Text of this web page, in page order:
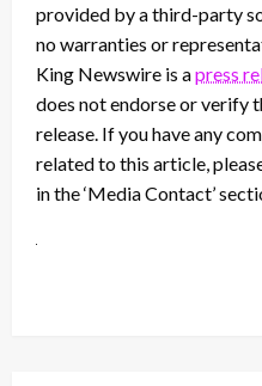
provided by a third-party
no warranties or
King Newswire is apress
does not endorse or verify
release. If you have any
related to this article,
in the ‘Media Contact’